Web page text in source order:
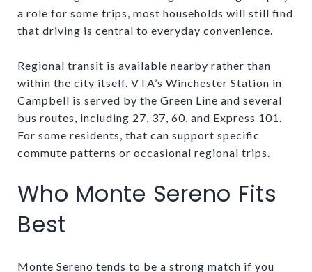
a role for some trips, most households will still find
that driving is central to everyday convenience.
Regional transit is available nearby rather than
within the city itself. VTA’s Winchester Station in
Campbell is served by the Green Line and several
bus routes, including 27, 37, 60, and Express 101.
For some residents, that can support specific
commute patterns or occasional regional trips.
Who Monte Sereno Fits
Best
Monte Sereno tends to be a strong match if you